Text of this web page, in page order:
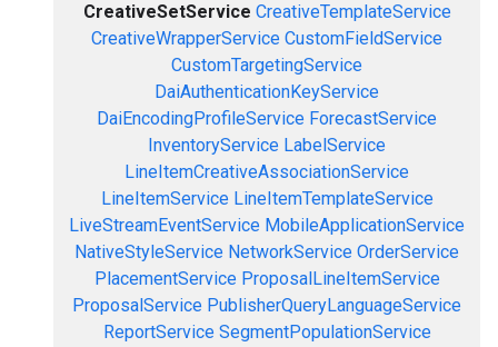
CreativeSetService CreativeTemplateService
CreativeWrapperService CustomFieldService
CustomTargetingService
DaiAuthenticationKeyService
DaiEncodingProfileService ForecastService
InventoryService LabelService
LineItemCreativeAssociationService
LineItemService LineItemTemplateService
LiveStreamEventService MobileApplicationService
NativeStyleService NetworkService OrderService
PlacementService ProposalLineItemService
ProposalService PublisherQueryLanguageService
ReportService SegmentPopulationService